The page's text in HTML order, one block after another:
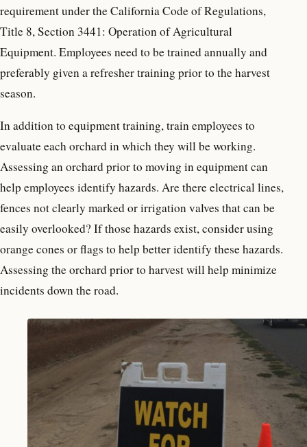
requirement under the California Code of Regulations,
Title 8, Section 3441: Operation of Agricultural
Equipment. Employees need to be trained annually and
preferably given a refresher training prior to the harvest
season.
In addition to equipment training, train employees to
evaluate each orchard in which they will be working.
Assessing an orchard prior to moving in equipment can
help employees identify hazards. Are there electrical lines,
fences not clearly marked or irrigation valves that can be
easily overlooked? If those hazards exist, consider using
orange cones or flags to help better identify these hazards.
Assessing the orchard prior to harvest will help minimize
incidents down the road.